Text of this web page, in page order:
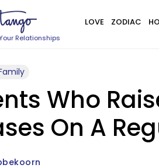
Relationships
LOVE ZODIAC
Who
On A